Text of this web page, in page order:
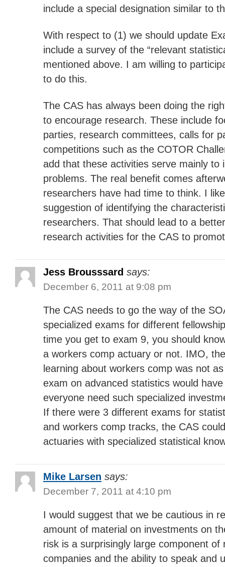
include a special designation similar to
With respect to (1) we should update
include a survey of the “relevant
mentioned above. I am willing to
to do this.
The CAS has always been doing the
to encourage research. These include
parties, research committees, calls for
competitions such as the COTOR
add that these activities serve mainly to
problems. The real benefit comes
researchers have had time to think. I
suggestion of identifying the
researchers. That should lead to a
research activities for the CAS to
Jess Brousssard says:
December 6, 2011 at 9:08 pm
The CAS needs to go the way of the
specialized exams for different
time you get to exam 9, you should
a workers comp actuary or not. IMO,
learning about workers comp was not
exam on advanced statistics would
everyone need such specialized
If there were 3 different exams for
and workers comp tracks, the CAS
actuaries with specialized statistical
Mike Larsen says:
December 7, 2011 at 4:10 pm
I would suggest that we be cautious in
amount of material on investments on
risk is a surprisingly large component of
companies and the ability to speak and